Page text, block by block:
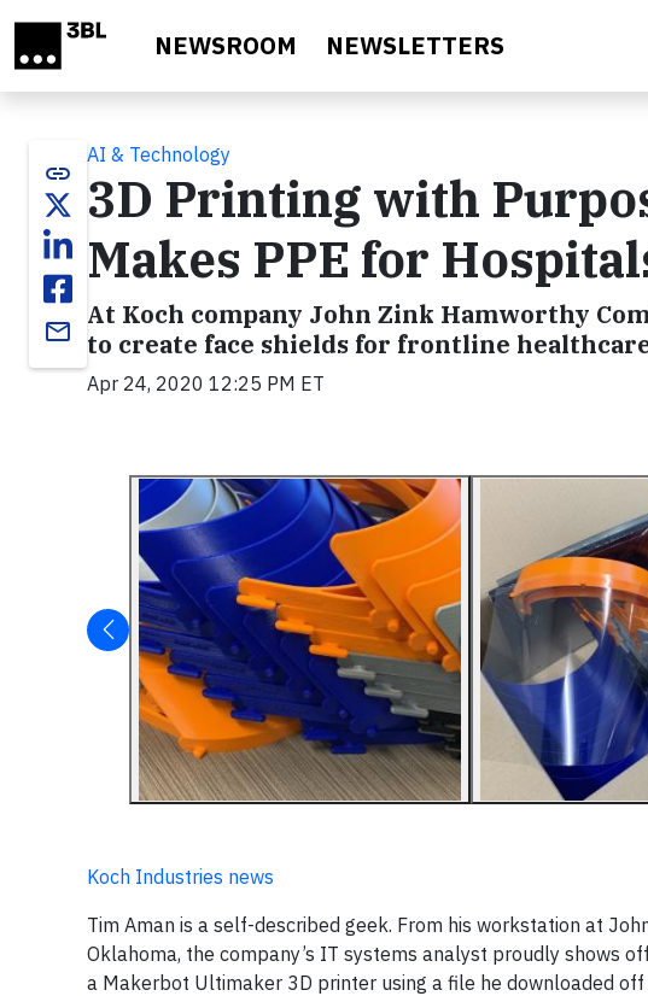
NEWSROOM NEWSLETTERS
link
email
AI & Technology
3D Printing with
Makes PPE for
At Koch company John Zink Hamworthy
to create face shields for frontline
Apr 24, 2020 12:25 PM ET
Koch Industries news
Tim Aman is a self-described geek. From his workstation at
Oklahoma, the company’s IT systems analyst proudly shows
a Makerbot Ultimaker 3D printer using a file he downloaded